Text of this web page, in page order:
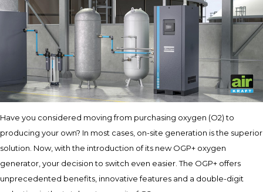
Have you considered moving from purchasing oxygen (O2) to
producing your own? In most cases, on-site generation is the superior
solution. Now, with the introduction of its new OGP+ oxygen
generator, your decision to switch even easier. The OGP+ offers
unprecedented benefits, innovative features and a double-digit